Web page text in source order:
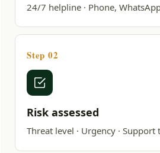
24/7 helpline · Phone,
Step 02
Risk assessed
Threat level · Urgency · Support